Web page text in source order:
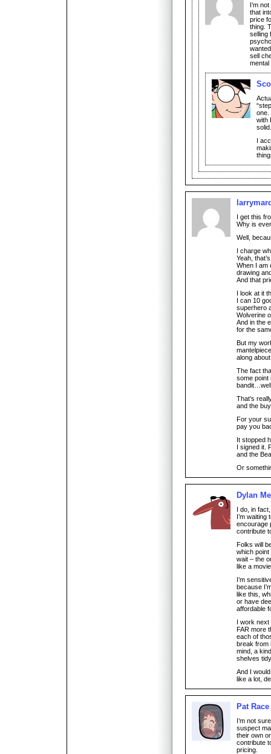
I’m
that
price
thing.
selling
sell
mental
one.
with
solid.
I
I get this
Why is
Well,
I charge
Yeah,
When I am
drawing
And that
I look at it
I can 10
superhero
Wolverine
And in the
for the
But my
along
The fact
some point
That’s
and the
For your
pay you
It stopped
I signed it.
and the
Or
Dylan
I do, in
I’m
encourage
contribute
Folks will
which
wait – the
like a
I’m
because
like this,
or have
affordable
I work next
FAR more
each of
break from
mind, a
shelves
And I
like a lot,
Pat Race
I’m not
suspect
their own
contribute
pricing.